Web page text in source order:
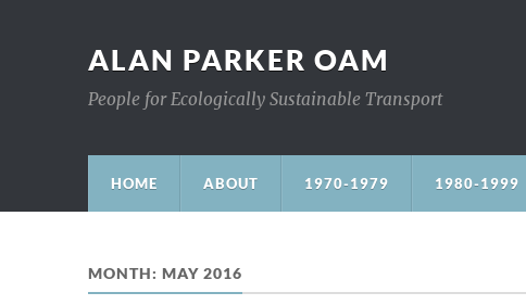
ALAN PARKER OAM
People for Ecologically Sustainable Transport
HOME ABOUT 1970-1979 1980-1999
MONTH: MAY 2016